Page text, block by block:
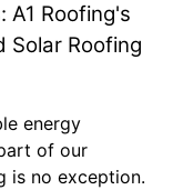
A1 Roofing's
Solar Roofing
energy
of our
is no exception.